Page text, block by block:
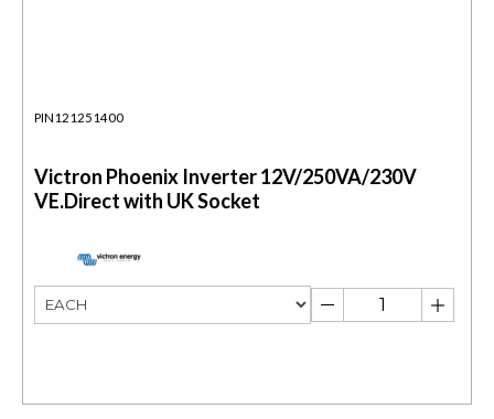
PIN121251400
Victron Phoenix Inverter 12V/250VA/230V
VE.Direct with UK Socket